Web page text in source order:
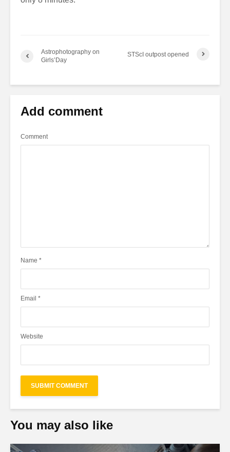
Astrophotography on
Girls’Day
STScI outpost opened
Add comment
Comment
Name *
Email *
Website
You may also like